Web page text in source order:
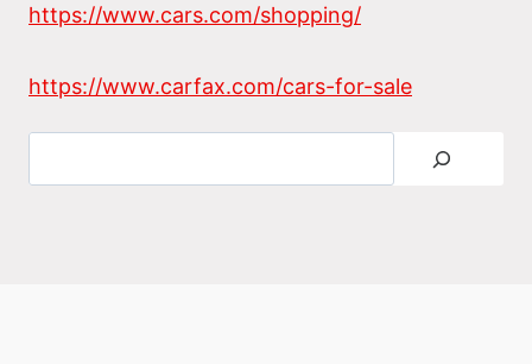
https://www.cars.com/shopping/
https://www.carfax.com/cars-for-sale